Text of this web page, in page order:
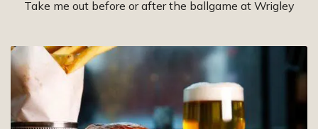
Take me out before or after the ballgame at Wrigley